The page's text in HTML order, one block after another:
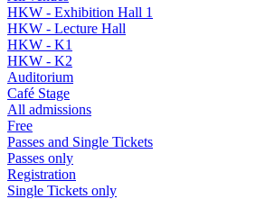
HKW - Exhibition Hall 1
HKW - Lecture Hall
HKW - K1
HKW - K2
Auditorium
Café Stage
All admissions
Free
Passes and Single Tickets
Passes only
Registration
Single Tickets only